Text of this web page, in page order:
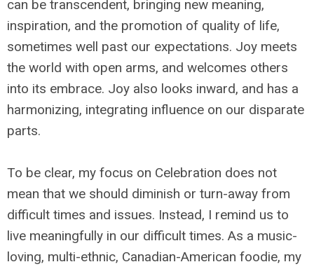
can be transcendent, bringing new meaning,
inspiration, and the promotion of quality of life,
sometimes well past our expectations. Joy meets
the world with open arms, and welcomes others
into its embrace. Joy also looks inward, and has a
harmonizing, integrating influence on our disparate
parts.
To be clear, my focus on Celebration does not
mean that we should diminish or turn-away from
difficult times and issues. Instead, I remind us to
live meaningfully in our difficult times. As a music-
loving, multi-ethnic, Canadian-American foodie, my